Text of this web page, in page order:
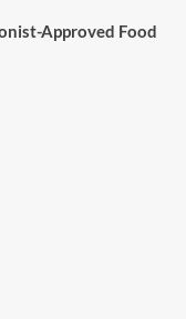
Approved Food